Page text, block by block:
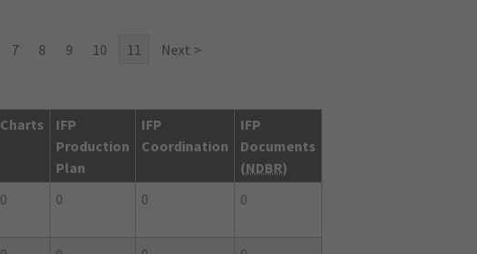
7 8 9 10 11 Next >
Charts
IFP
Production
Plan
IFP
Coordination
IFP
Documents
(NDBR)
0 0 0 0